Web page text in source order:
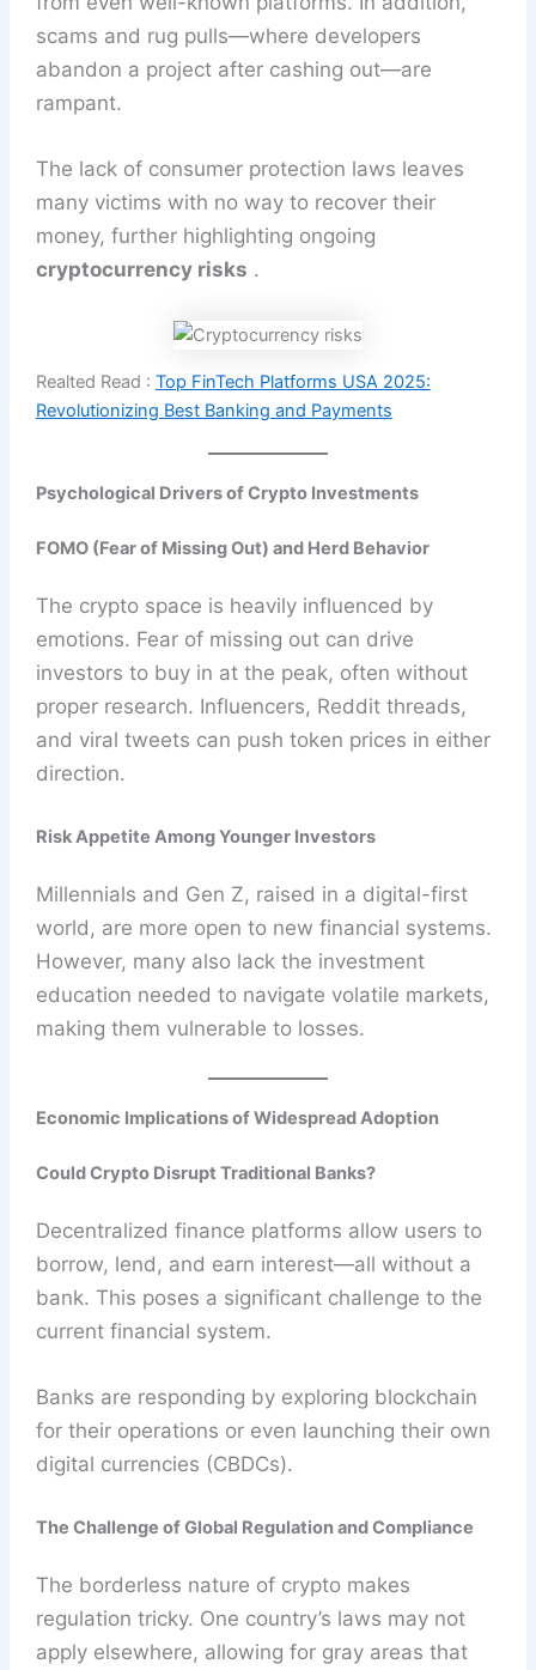
scams and rug pulls—where developers
abandon a project after cashing out—are
rampant.
The lack of consumer protection laws leaves
many victims with no way to recover their
money, further highlighting ongoing
cryptocurrency risks .
Realted Read : Top FinTech Platforms USA 2025:
Revolutionizing Best Banking and Payments
Psychological Drivers of Crypto Investments
FOMO (Fear of Missing Out) and Herd Behavior
The crypto space is heavily influenced by
emotions. Fear of missing out can drive
investors to buy in at the peak, often without
proper research. Influencers, Reddit threads,
and viral tweets can push token prices in either
direction.
Risk Appetite Among Younger Investors
Millennials and Gen Z, raised in a digital-first
world, are more open to new financial systems.
However, many also lack the investment
education needed to navigate volatile markets,
making them vulnerable to losses.
Economic Implications of Widespread Adoption
Could Crypto Disrupt Traditional Banks?
Decentralized finance platforms allow users to
borrow, lend, and earn interest—all without a
bank. This poses a significant challenge to the
current financial system.
Banks are responding by exploring blockchain
for their operations or even launching their own
digital currencies (CBDCs).
The Challenge of Global Regulation and Compliance
The borderless nature of crypto makes
regulation tricky. One country’s laws may not
apply elsewhere, allowing for gray areas that